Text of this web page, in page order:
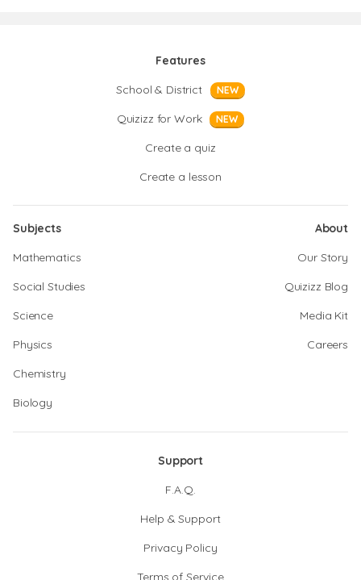
Features
School & District
NEW
Quizizz for Work NEW
Create a quiz
Create a lesson
Subjects
Mathematics
Social Studies
Science
Physics
Chemistry
Biology
About
Our Story
Quizizz Blog
Media Kit
Careers
Support
F.A.Q.
Help & Support
Privacy Policy
Terms of Service